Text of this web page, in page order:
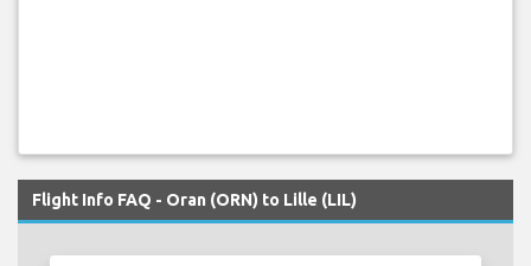
Flight Info FAQ - Oran (ORN) to Lille (LIL)